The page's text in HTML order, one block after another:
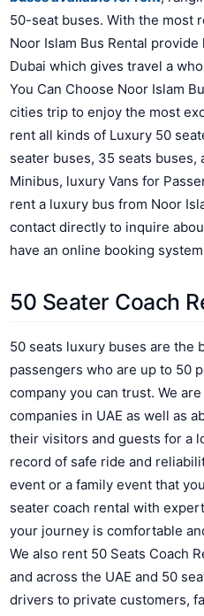
50-seat buses. With the most
Noor Islam Bus Rental
Dubai which gives travel a
You Can Choose Noor Islam
cities trip to enjoy the most
rent all kinds of Luxury 50
seater buses, 35 seats buses,
Minibus, luxury Vans for
rent a luxury bus from Noor
contact directly to inquire
have an online booking
50 Seater Coach
50 seats luxury buses are the
passengers who are up to 50
company you can trust. We
companies in UAE as well as
their visitors and guests for a
record of safe ride and
event or a family event that
seater coach rental with
your journey is comfortable
We also rent 50 Seats Coach
and across the UAE and 50
drivers to private customers,